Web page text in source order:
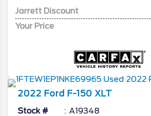
Jarrett Discount
Your Price
2022 Ford F-150 XLT
Stock # A19348